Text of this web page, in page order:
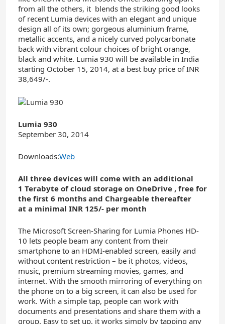
from all the others, it blends the striking good looks
of recent Lumia devices with an elegant and unique
design all of its own; gorgeous aluminium frame,
metallic accents, and a nicely curved polycarbonate
back with vibrant colour choices of bright orange,
black and white. Lumia 930 will be available in India
starting October 15, 2014, at a best buy price of INR
38,649/-.
Lumia 930
September 30, 2014
Downloads:Web
All three devices will come with an additional
1 Terabyte of cloud storage on OneDrive , free for
the first 6 months and Chargeable thereafter
at a minimal INR 125/- per month
The Microsoft Screen-Sharing for Lumia Phones HD-
10 lets people beam any content from their
smartphone to an HDMI-enabled screen, easily and
without content restriction – be it photos, videos,
music, premium streaming movies, games, and
internet. With the smooth mirroring of everything on
the phone on to a big screen, it can also be used for
work. With a simple tap, people can work with
documents and presentations and share them with a
group. Easy to set up, it works simply by tapping any